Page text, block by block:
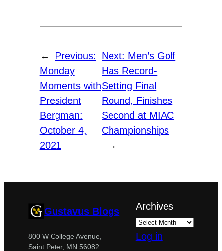
←
Previous:
Monday
Moments with
President
Bergman:
October 4,
2021
Next: Men’s Golf
Has Record-
Setting Final
Round, Finishes
Second at MIAC
Championships
→
Gustavus Blogs
800 W College Avenue,
Saint Peter, MN 56082
Archives
Log in